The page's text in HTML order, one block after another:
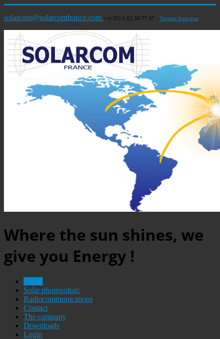
solarcom@solarcomfrance.com - (+33) 5.62.34.77.07 - Version française
Where the sun shines, we
give you Energy !
Solar photovoltaic
Radiocommunications
Contact
The company
Downloads
Login